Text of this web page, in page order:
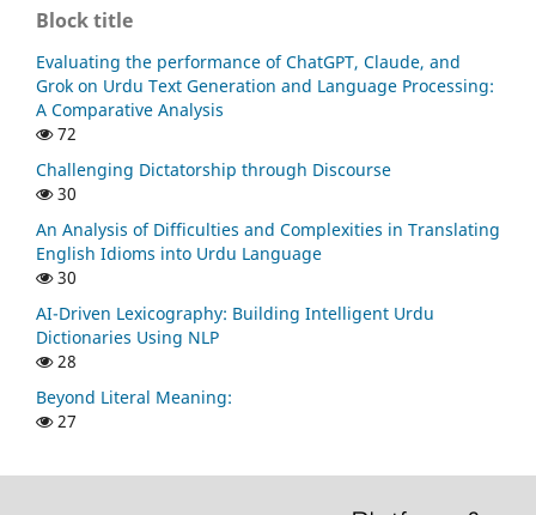
Block title
Evaluating the performance of ChatGPT, Claude, and
Grok on Urdu Text Generation and Language Processing:
A Comparative Analysis
72
Challenging Dictatorship through Discourse
30
An Analysis of Difficulties and Complexities in Translating
English Idioms into Urdu Language
30
AI-Driven Lexicography: Building Intelligent Urdu
Dictionaries Using NLP
28
Beyond Literal Meaning:
27